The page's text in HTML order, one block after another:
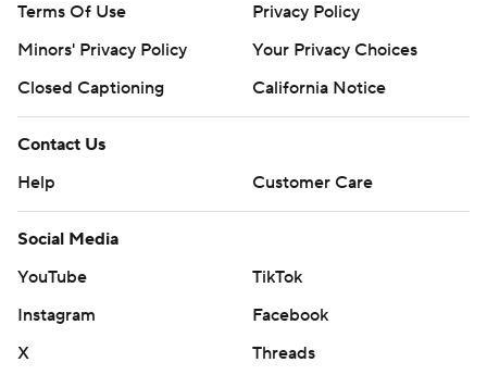
Terms Of Use
Privacy Policy
Minors' Privacy Policy
Your Privacy Choices
Closed Captioning
California Notice
Contact Us
Help
Customer Care
Social Media
YouTube
TikTok
Instagram
Facebook
X
Threads